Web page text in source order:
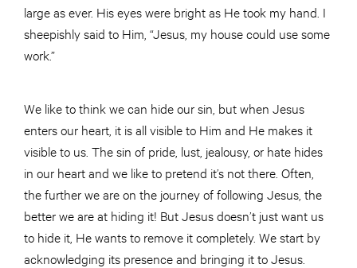
large as ever. His eyes were bright as He took my hand. I
sheepishly said to Him, “Jesus, my house could use some
work.”
We like to think we can hide our sin, but when Jesus
enters our heart, it is all visible to Him and He makes it
visible to us. The sin of pride, lust, jealousy, or hate hides
in our heart and we like to pretend it’s not there. Often,
the further we are on the journey of following Jesus, the
better we are at hiding it! But Jesus doesn’t just want us
to hide it, He wants to remove it completely. We start by
acknowledging its presence and bringing it to Jesus.